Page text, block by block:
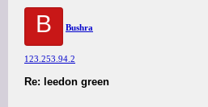
B Bushra
123.253.94.2
Re: leedon green